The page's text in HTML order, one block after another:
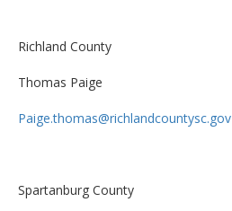
Richland County
Thomas Paige
Paige.thomas@richlandcountysc.gov
Spartanburg County